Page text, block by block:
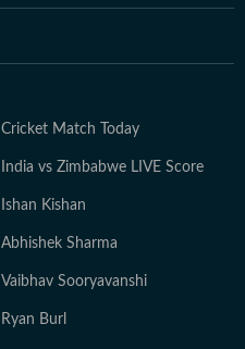
Cricket Match Today
India vs Zimbabwe LIVE Score
Ishan Kishan
Abhishek Sharma
Vaibhav Sooryavanshi
Ryan Burl